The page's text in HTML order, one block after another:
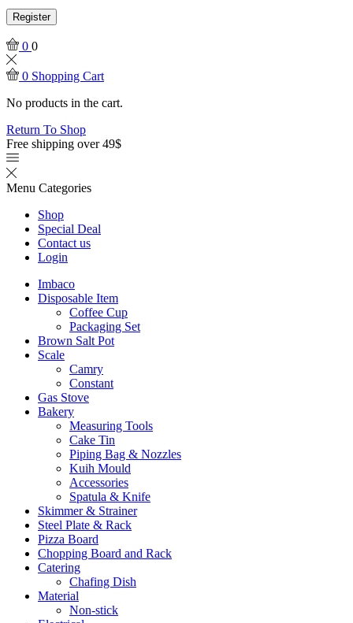
Register
0 0
0 Shopping Cart
No products in the cart.
Return To Shop
Free shipping over 49$
Menu Categories
Shop
Special Deal
Contact us
Login
Imbaco
Disposable Item
Coffee Cup
Packaging Set
Brown Salt Pot
Scale
Camry
Constant
Gas Stove
Bakery
Measuring Tools
Cake Tin
Piping Bag & Nozzles
Kuih Mould
Accessories
Spatula & Knife
Skimmer & Strainer
Steel Plate & Rack
Pizza Board
Chopping Board and Rack
Catering
Chafing Dish
Material
Non-stick